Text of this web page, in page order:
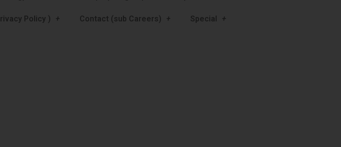
Policy ) Contact (sub Careers) Special